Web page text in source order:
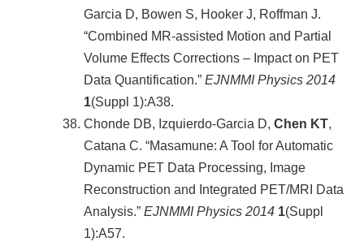
Garcia D, Bowen S, Hooker J, Roffman J.
“Combined MR-assisted Motion and Partial
Volume Effects Corrections – Impact on PET
Data Quantification.” EJNMMI Physics 2014
1(Suppl 1):A38.
Chonde DB, Izquierdo-Garcia D, Chen KT,
Catana C. “Masamune: A Tool for Automatic
Dynamic PET Data Processing, Image
Reconstruction and Integrated PET/MRI Data
Analysis.” EJNMMI Physics 2014 1(Suppl
1):A57.